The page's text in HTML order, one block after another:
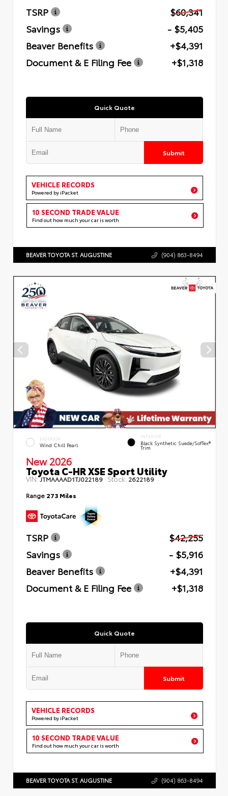
TSRP
$60,341
Savings
- $5,405
Beaver Benefits
+$4,391
Document & E Filing Fee
+$1,318
Quick Quote
Submit
VEHICLE RECORDS
Powered by iPacket
10 SECOND TRADE VALUE
Find out how much your car is worth
BEAVER TOYOTA ST. AUGUSTINE (904) 863-8494
EXTERIOR
Wind Chill Pearl
INTERIOR
Black Synthetic Suede/SofTex®
Trim
New 2026
Toyota C-HR XSE Sport Utility
VIN:JTMAAAAD1TJ022189 Stock: 2622189
Range 273 Miles
TSRP
$42,255
Savings
- $5,916
Beaver Benefits
+$4,391
Document & E Filing Fee
+$1,318
Quick Quote
Submit
VEHICLE RECORDS
Powered by iPacket
10 SECOND TRADE VALUE
Find out how much your car is worth
BEAVER TOYOTA ST. AUGUSTINE (904) 863-8494